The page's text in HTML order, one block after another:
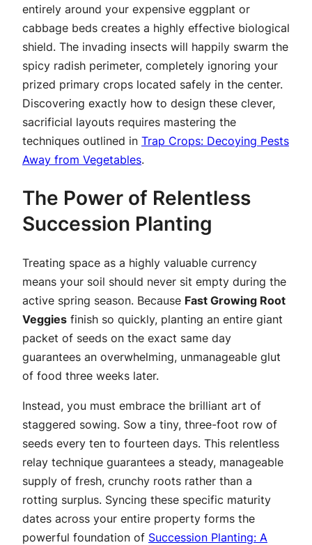
entirely around your expensive eggplant or
cabbage beds creates a highly effective biological
shield. The invading insects will happily swarm the
spicy radish perimeter, completely ignoring your
prized primary crops located safely in the center.
Discovering exactly how to design these clever,
sacrificial layouts requires mastering the
techniques outlined in Trap Crops: Decoying Pests
Away from Vegetables.
The Power of Relentless
Succession Planting
Treating space as a highly valuable currency
means your soil should never sit empty during the
active spring season. Because Fast Growing Root
Veggies finish so quickly, planting an entire giant
packet of seeds on the exact same day
guarantees an overwhelming, unmanageable glut
of food three weeks later.
Instead, you must embrace the brilliant art of
staggered sowing. Sow a tiny, three-foot row of
seeds every ten to fourteen days. This relentless
relay technique guarantees a steady, manageable
supply of fresh, crunchy roots rather than a
rotting surplus. Syncing these specific maturity
dates across your entire property forms the
powerful foundation of Succession Planting: A